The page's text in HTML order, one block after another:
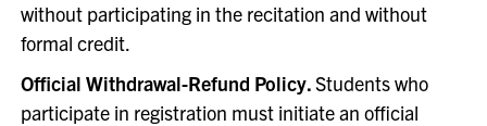
without participating in the recitation and without
formal credit.
Official Withdrawal-Refund Policy.Students who
participate in registration must initiate an official